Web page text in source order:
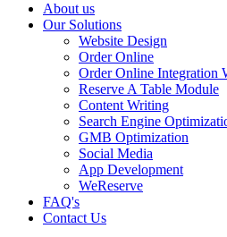
About us
Our Solutions
Website Design
Order Online
Order Online Integration
Reserve A Table Module
Content Writing
Search Engine
GMB Optimization
Social Media
App Development
WeReserve
FAQ's
Contact Us